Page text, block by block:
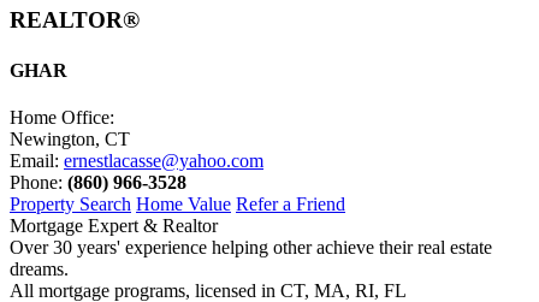
REALTOR®
GHAR
Home Office:
Newington, CT
Email: ernestlacasse@yahoo.com
Phone: (860) 966-3528
Property Search Home Value Refer a Friend
Mortgage Expert & Realtor
Over 30 years' experience helping other achieve their real estate
dreams.
All mortgage programs, licensed in CT, MA, RI, FL